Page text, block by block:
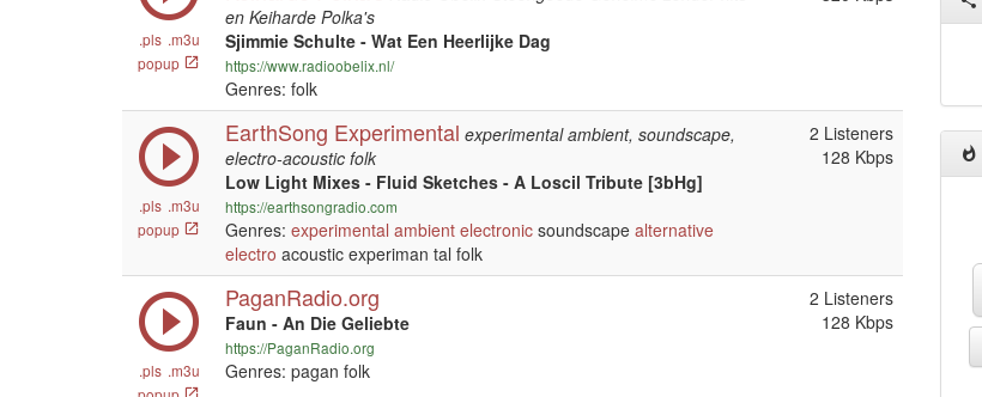
.pls .m3u
popup
en Keiharde Polka's
Sjimmie Schulte - Wat Een Heerlijke Dag
https://www.radioobelix.nl/
Genres: folk
.pls .m3u
popup
EarthSong Experimental experimental ambient, soundscape,
electro-acoustic folk
Low Light Mixes - Fluid Sketches - A Loscil Tribute [3bHg]
https://earthsongradio.com
Genres: experimental ambient electronic soundscape alternative
electro acoustic experiman tal folk
2 Listeners
128 Kbps
.pls .m3u
PaganRadio.org
Faun - An Die Geliebte
https://PaganRadio.org
Genres: pagan folk
2 Listeners
128 Kbps